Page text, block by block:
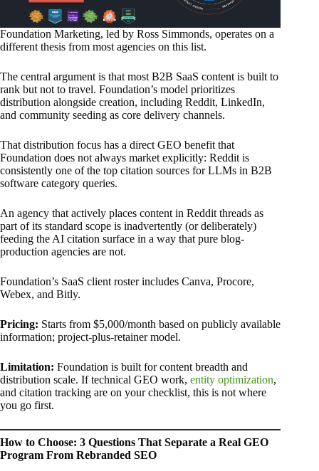
Foundation Marketing, led by Ross Simmonds, operates on a
different thesis from most agencies on this list.
The central argument is that most B2B SaaS content is built to
rank but not to travel. Foundation’s model prioritizes
distribution alongside creation, including Reddit, LinkedIn,
and community seeding as core delivery channels.
That distribution focus has a direct GEO benefit that
Foundation does not always market explicitly: Reddit is
consistently one of the top citation sources for LLMs in B2B
software category queries.
An agency that actively places content in Reddit threads as
part of its standard scope is inadvertently (or deliberately)
feeding the AI citation surface in a way that pure blog-
production agencies are not.
Foundation’s SaaS client roster includes Canva, Procore,
Webex, and Bitly.
Pricing: Starts from $5,000/month based on publicly available
information; project-plus-retainer model.
Limitation: Foundation is built for content breadth and
distribution scale. If technical GEO work, entity optimization,
and citation tracking are on your checklist, this is not where
you go first.
How to Choose: 3 Questions That Separate a Real GEO
Program From Rebranded SEO